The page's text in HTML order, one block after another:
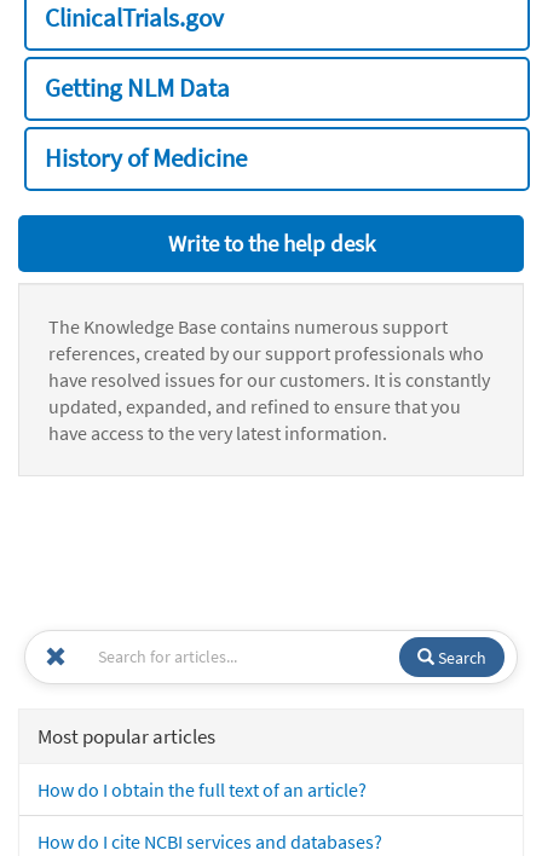
ClinicalTrials.gov
Getting NLM Data
History of Medicine
Write to the help desk
The Knowledge Base contains numerous support
references, created by our support professionals who
have resolved issues for our customers. It is constantly
updated, expanded, and refined to ensure that you
have access to the very latest information.
Search
Most popular articles
How do I obtain the full text of an article?
How do I cite NCBI services and databases?